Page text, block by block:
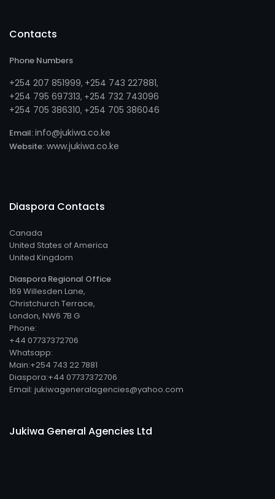
Contacts
Phone Numbers
+254 207 851999, +254 743 227881,
+254 795 697313, +254 732 743096
+254 705 386310, +254 705 386046
Email:info@jukiwa.co.ke
Website: www.jukiwa.co.ke
Diaspora Contacts
Canada
United States of America
United Kingdom
Diaspora Regional Office
169 Willesden Lane,
Christchurch Terrace,
London, NW6 7B G
Phone:
+44 07737372706
Whatsapp:
Main:+254 743 22 7881
Diaspora:+44 07737372706
Email: jukiwageneralagencies@yahoo.com
Jukiwa General Agencies Ltd